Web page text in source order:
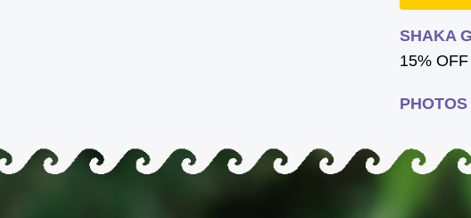
SHAKA
15% OFF